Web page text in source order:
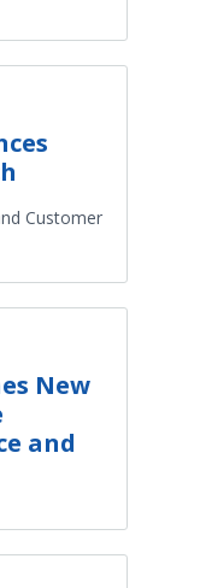
Customer
New
and